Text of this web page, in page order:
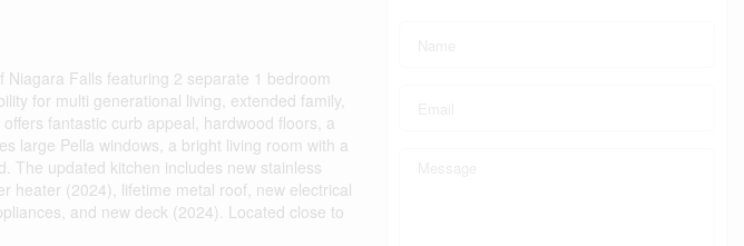
Falls featuring 2 separate 1 bedroom
for multi generational living, extended family,
fantastic curb appeal, hardwood floors, a
large Pella windows, a bright living room with a
The updated kitchen includes new stainless
heater (2024), lifetime metal roof, new electrical
and new deck (2024). Located close to